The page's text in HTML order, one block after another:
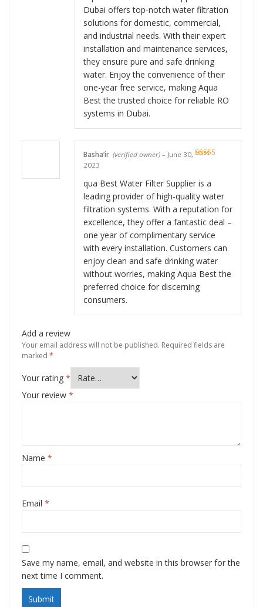
Dubai offers top-notch water filtration
solutions for domestic, commercial,
and industrial needs. With their expert
installation and maintenance services,
they ensure pure and safe drinking
water. Enjoy the convenience of their
one-year free service, making Aqua
Best the trusted choice for reliable RO
systems in Dubai.
Basha’ir (verified owner) – June 30,
2023
qua Best Water Filter Supplier is a
leading provider of high-quality water
filtration systems. With a reputation for
excellence, they offer a fantastic deal –
one year of complimentary service
with every installation. Customers can
enjoy clean and safe drinking water
without worries, making Aqua Best the
preferred choice for discerning
consumers.
Add a review
Your email address will not be published. Required fields are
marked *
Your rating *
Your review *
Name *
Email *
Save my name, email, and website in this browser for the
next time I comment.